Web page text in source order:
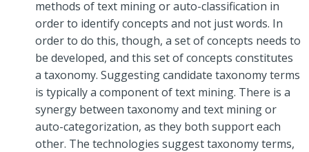
methods of text mining or auto-classification in
order to identify concepts and not just words. In
order to do this, though, a set of concepts needs to
be developed, and this set of concepts constitutes
a taxonomy. Suggesting candidate taxonomy terms
is typically a component of text mining. There is a
synergy between taxonomy and text mining or
auto-categorization, as they both support each
other. The technologies suggest taxonomy terms,